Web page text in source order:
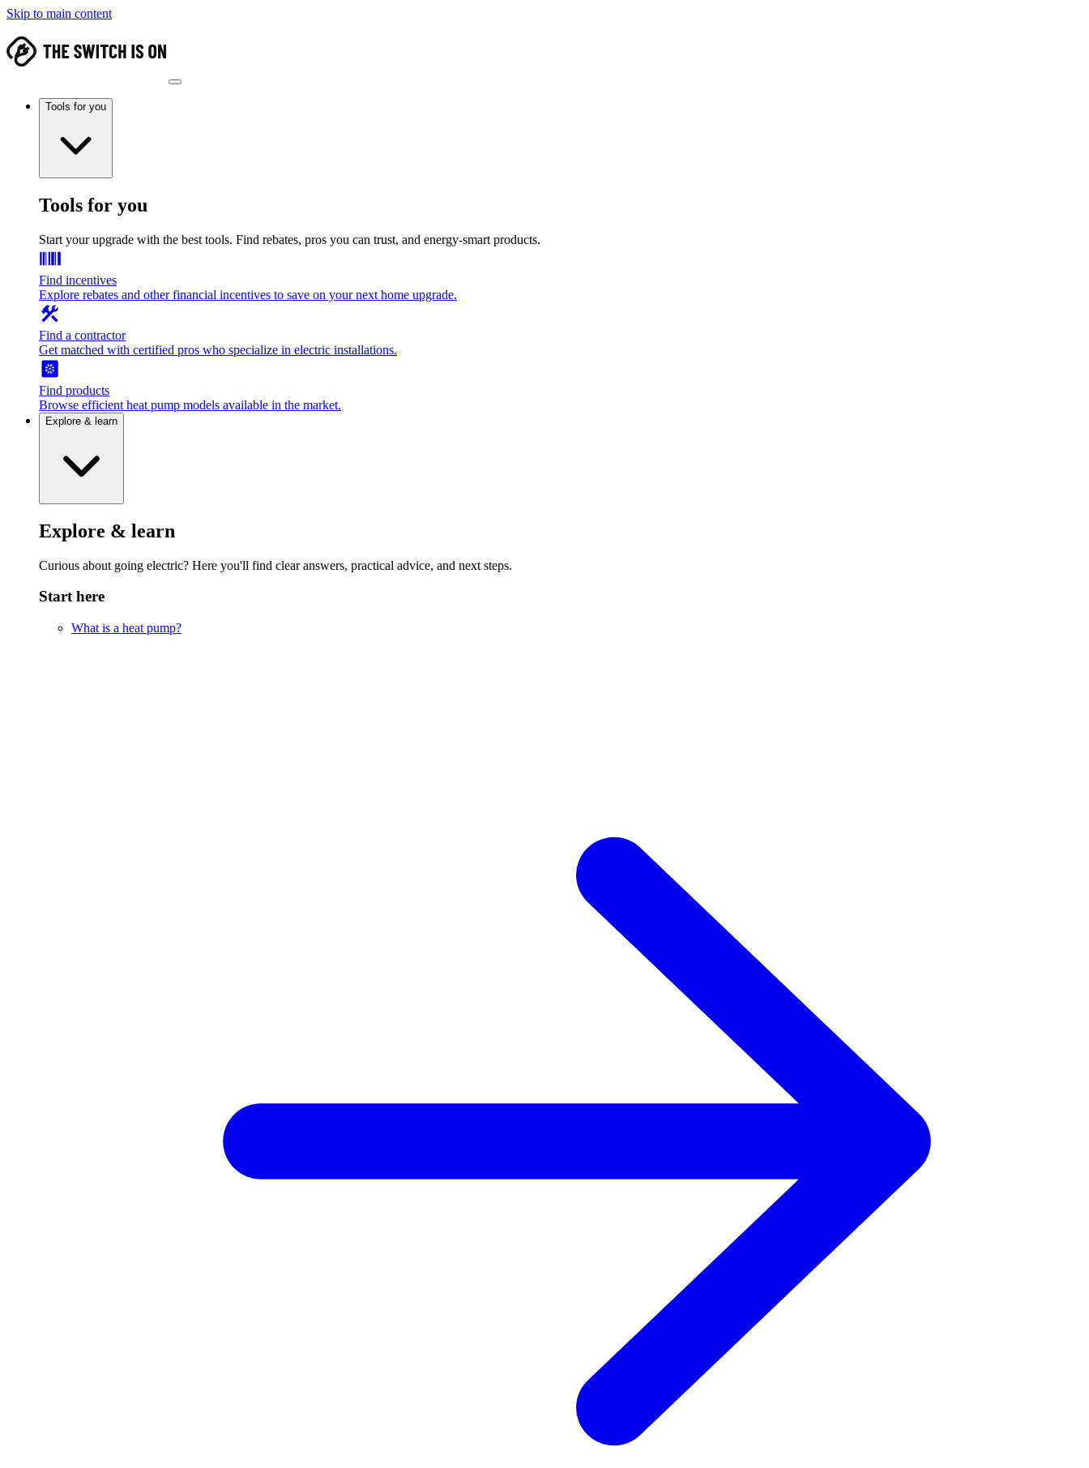
Skip to main content
Tools for you
Tools for you
Start your upgrade with the best tools. Find rebates, pros you can trust, and energy-smart products.
Find incentives
Explore rebates and other financial incentives to save on your next home upgrade.
Find a contractor
Get matched with certified pros who specialize in electric installations.
Find products
Browse efficient heat pump models available in the market.
Explore & learn
Explore & learn
Curious about going electric? Here you'll find clear answers, practical advice, and next steps.
Start here
What is a heat pump?